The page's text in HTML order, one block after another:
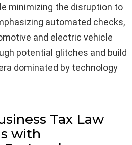
minimizing the disruption to
automated checks,
and electric vehicle
potential glitches and build
dominated by technology
Tax Law
with